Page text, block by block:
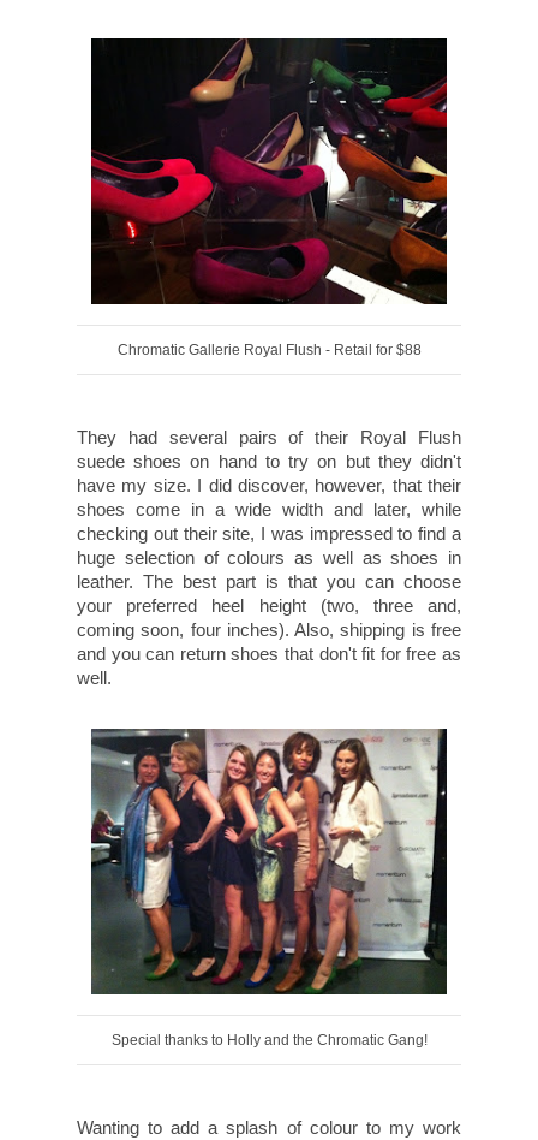
Chromatic Gallerie Royal Flush - Retail for $88
They had several pairs of their Royal Flush
suede shoes on hand to try on but they didn't
have my size. I did discover, however, that their
shoes come in a wide width and later, while
checking out their site, I was impressed to find a
huge selection of colours as well as shoes in
leather. The best part is that you can choose
your preferred heel height (two, three and,
coming soon, four inches). Also, shipping is free
and you can return shoes that don't fit for free as
well.
Special thanks to Holly and the Chromatic Gang!
Wanting to add a splash of colour to my work